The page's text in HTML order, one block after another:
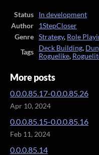
Status
In development
Author
1StepCloser
Genre
Strategy, Role
Tags
Deck Building,
Roguelike,
More posts
0.0.0.85.17-0.0.0.85.26
Apr 10, 2024
0.0.0.85.15-0.0.0.85.16
Feb 11, 2024
0.0.0.85.14